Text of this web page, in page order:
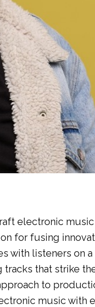
electronic
for fusing
with listeners on
that strike
to
music with